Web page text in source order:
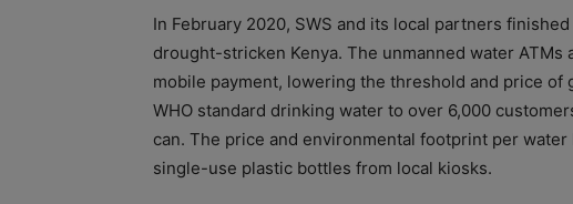
In February 2020, SWS and its local partners
drought-stricken Kenya. The unmanned water
mobile payment, lowering the threshold and price
WHO standard drinking water to over 6,000
can. The price and environmental footprint per
single-use plastic bottles from local kiosks.